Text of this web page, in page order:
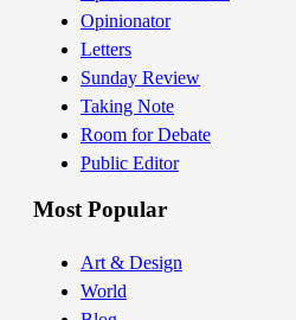
Opinionator
Letters
Sunday Review
Taking Note
Room for Debate
Public Editor
Most Popular
Art & Design
World